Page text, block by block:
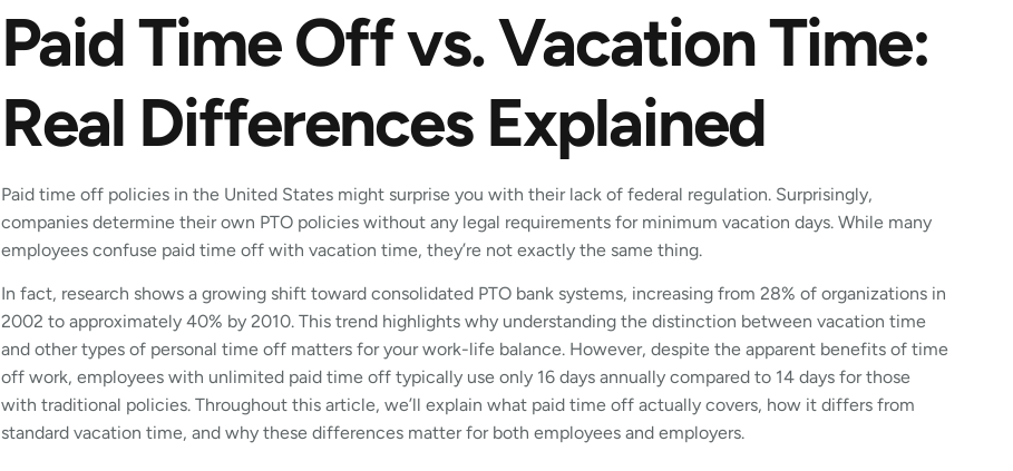
Paid Time Off vs. Vacation Time:
Real Differences Explained
Paid time off policies in the United States might surprise you with their lack of federal regulation. Surprisingly,
companies determine their own PTO policies without any legal requirements for minimum vacation days. While many
employees confuse paid time off with vacation time, they’re not exactly the same thing.
In fact, research shows a growing shift toward consolidated PTO bank systems, increasing from 28% of organizations in
2002 to approximately 40% by 2010. This trend highlights why understanding the distinction between vacation time
and other types of personal time off matters for your work-life balance. However, despite the apparent benefits of time
off work, employees with unlimited paid time off typically use only 16 days annually compared to 14 days for those
with traditional policies. Throughout this article, we’ll explain what paid time off actually covers, how it differs from
standard vacation time, and why these differences matter for both employees and employers.